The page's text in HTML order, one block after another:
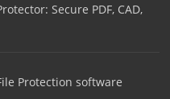
Secure PDF, CAD,
Protection software